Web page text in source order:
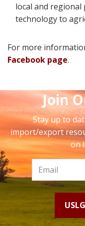
local and
technology to
For more
Facebook page.
Join
Stay up to
import/export
on